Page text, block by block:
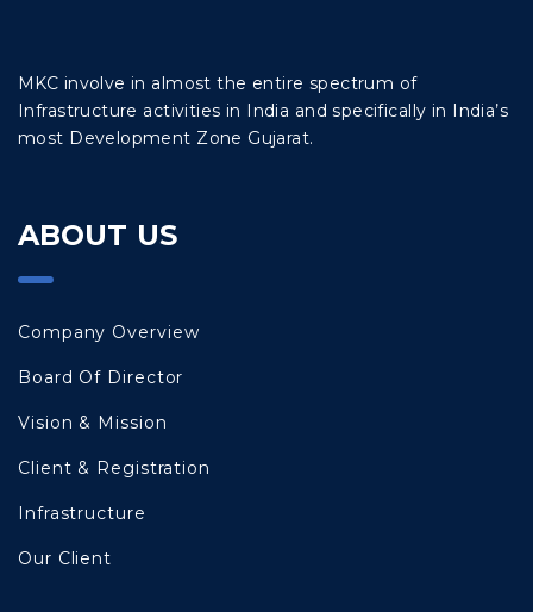
MKC involve in almost the entire spectrum of
Infrastructure activities in India and specifically in India’s
most Development Zone Gujarat.
ABOUT US
Company Overview
Board Of Director
Vision & Mission
Client & Registration
Infrastructure
Our Client